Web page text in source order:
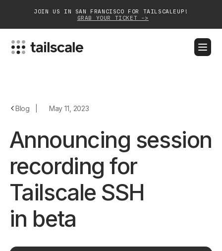
JOIN US IN SAN FRANCISCO FOR TAILSCALEUP!
GRAB YOUR TICKET ->
Customers
Community
Partnerships
Blog May 11, 2023
Announcing session
recording for
Tailscale SSH
in beta